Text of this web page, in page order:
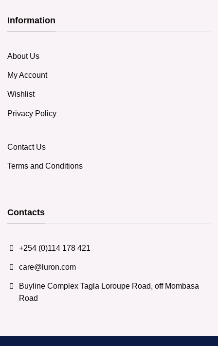
Information
About Us
My Account
Wishlist
Privacy Policy
Contact Us
Terms and Conditions
Contacts
+254 (0)114 178 421
care@luron.com
Buyline Complex Tagla Loroupe Road, off Mombasa
Road